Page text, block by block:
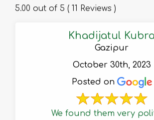
5.00 out of 5 ( 11 Reviews )
Khadijatul Kubra
Gazipur
October 30th, 2023
Posted on
We found them very